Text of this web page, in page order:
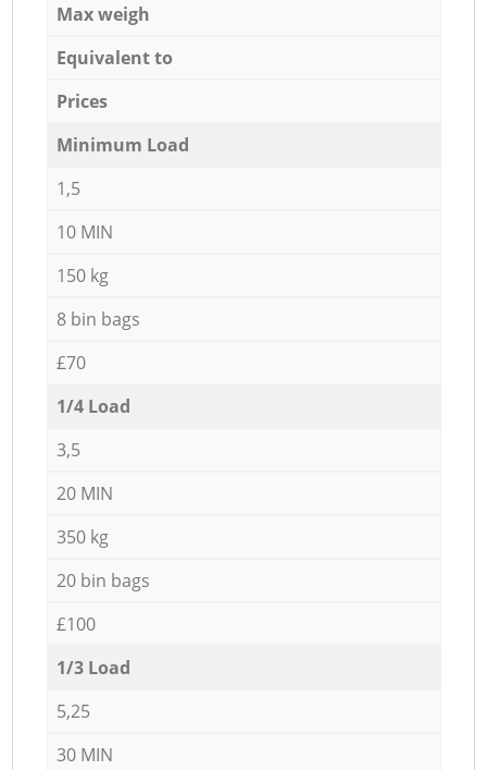
Max weigh
Equivalent to
Prices
Minimum Load
1,5
10 MIN
150 kg
8 bin bags
£70
1/4 Load
3,5
20 MIN
350 kg
20 bin bags
£100
1/3 Load
5,25
30 MIN